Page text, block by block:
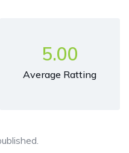
5.00
Average Ratting